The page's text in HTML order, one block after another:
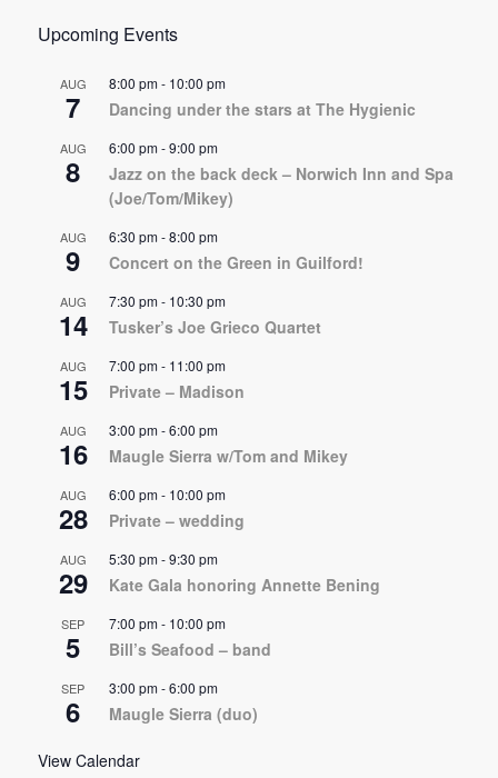
Upcoming Events
AUG
7
8:00 pm- 10:00 pm
Dancing under the stars at The Hygienic
AUG
8
6:00 pm-9:00 pm
Jazz on the back deck – Norwich Inn and Spa
(Joe/Tom/Mikey)
AUG
9
6:30 pm-8:00 pm
Concert on the Green in Guilford!
AUG
14
7:30 pm- 10:30 pm
Tusker’s Joe Grieco Quartet
AUG
15
7:00 pm- 11:00 pm
Private – Madison
AUG
16
3:00 pm-6:00 pm
Maugle Sierra w/Tom and Mikey
AUG
28
6:00 pm- 10:00 pm
Private – wedding
AUG
29
5:30 pm-9:30 pm
Kate Gala honoring Annette Bening
SEP
5
7:00 pm- 10:00 pm
Bill’s Seafood – band
SEP
6
3:00 pm-6:00 pm
Maugle Sierra (duo)
View Calendar